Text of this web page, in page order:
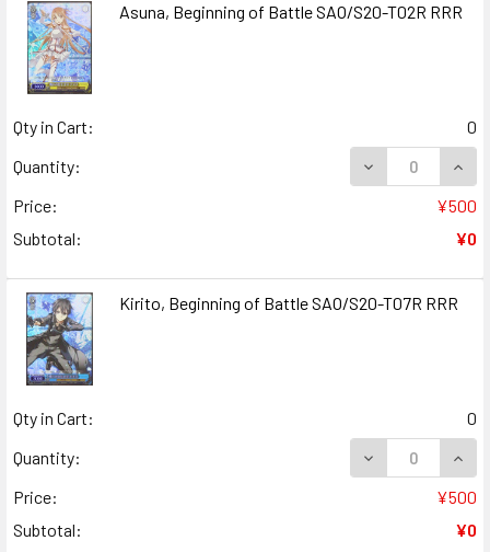
Asuna, Beginning of Battle SAO/S20-T02R RRR
Qty in Cart:
0
Quantity:
DECREASE
Price:
¥500
Subtotal:
¥0
Kirito, Beginning of Battle SAO/S20-T07R RRR
Qty in Cart:
0
Quantity:
DECREASE
Price:
¥500
Subtotal:
¥0